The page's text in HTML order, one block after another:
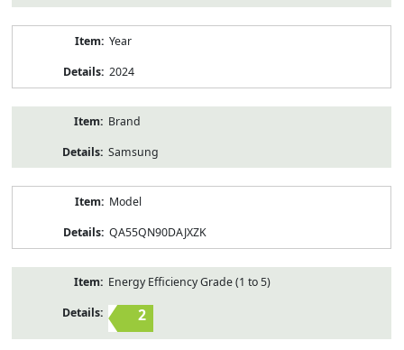
Year
2024
Brand
Samsung
Model
QA55QN90DAJXZK
Energy Efficiency Grade (1 to 5)
2